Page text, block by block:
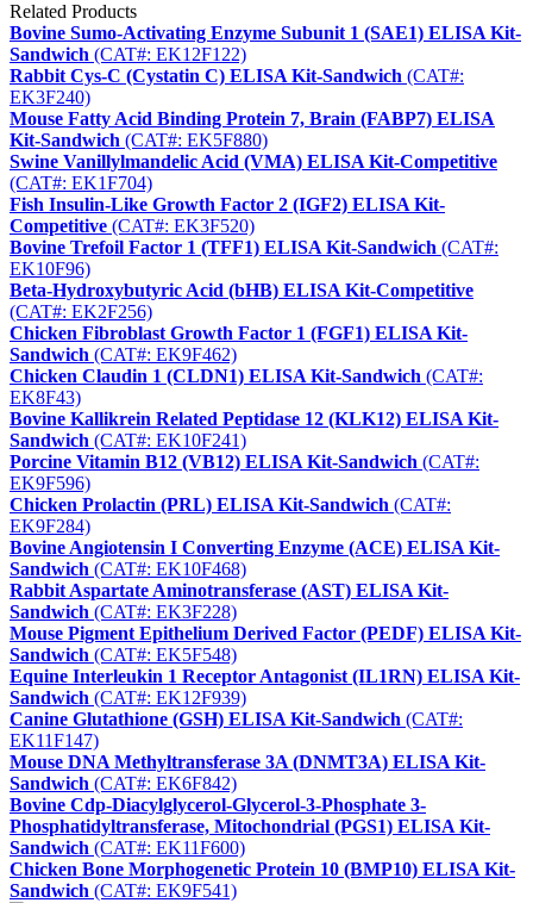
Related Products
Bovine Sumo-Activating Enzyme Subunit 1 (SAE1) ELISA Kit-
Sandwich (CAT#: EK12F122)
Rabbit Cys-C (Cystatin C) ELISA Kit-Sandwich (CAT#:
EK3F240)
Mouse Fatty Acid Binding Protein 7, Brain (FABP7) ELISA
Kit-Sandwich (CAT#: EK5F880)
Swine Vanillylmandelic Acid (VMA) ELISA Kit-Competitive
(CAT#: EK1F704)
Fish Insulin-Like Growth Factor 2 (IGF2) ELISA Kit-
Competitive (CAT#: EK3F520)
Bovine Trefoil Factor 1 (TFF1) ELISA Kit-Sandwich (CAT#:
EK10F96)
Beta-Hydroxybutyric Acid (bHB) ELISA Kit-Competitive
(CAT#: EK2F256)
Chicken Fibroblast Growth Factor 1 (FGF1) ELISA Kit-
Sandwich (CAT#: EK9F462)
Chicken Claudin 1 (CLDN1) ELISA Kit-Sandwich (CAT#:
EK8F43)
Bovine Kallikrein Related Peptidase 12 (KLK12) ELISA Kit-
Sandwich (CAT#: EK10F241)
Porcine Vitamin B12 (VB12) ELISA Kit-Sandwich (CAT#:
EK9F596)
Chicken Prolactin (PRL) ELISA Kit-Sandwich (CAT#:
EK9F284)
Bovine Angiotensin I Converting Enzyme (ACE) ELISA Kit-
Sandwich (CAT#: EK10F468)
Rabbit Aspartate Aminotransferase (AST) ELISA Kit-
Sandwich (CAT#: EK3F228)
Mouse Pigment Epithelium Derived Factor (PEDF) ELISA Kit-
Sandwich (CAT#: EK5F548)
Equine Interleukin 1 Receptor Antagonist (IL1RN) ELISA Kit-
Sandwich (CAT#: EK12F939)
Canine Glutathione (GSH) ELISA Kit-Sandwich (CAT#:
EK11F147)
Mouse DNA Methyltransferase 3A (DNMT3A) ELISA Kit-
Sandwich (CAT#: EK6F842)
Bovine Cdp-Diacylglycerol-Glycerol-3-Phosphate 3-
Phosphatidyltransferase, Mitochondrial (PGS1) ELISA Kit-
Sandwich (CAT#: EK11F600)
Chicken Bone Morphogenetic Protein 10 (BMP10) ELISA Kit-
Sandwich (CAT#: EK9F541)